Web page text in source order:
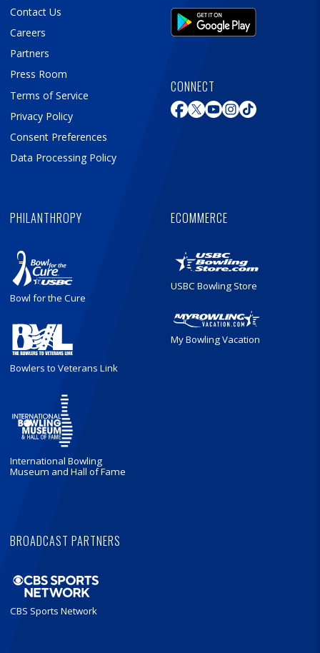
Contact Us
Careers
Partners
Press Room
Terms of Service
Privacy Policy
Consent Preferences
Data Processing Policy
CONNECT
PHILANTHROPY
Bowl for the Cure
Bowlers to Veterans Link
International Bowling
Museum and Hall of Fame
ECOMMERCE
USBC Bowling Store
My Bowling Vacation
BROADCAST PARTNERS
CBS Sports Network